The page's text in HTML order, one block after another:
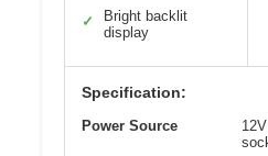
✓
Bright backlit
display
Specification:
Power Source